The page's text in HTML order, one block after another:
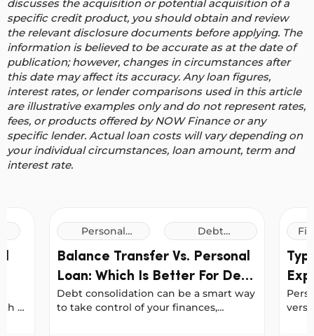
discusses the acquisition or potential acquisition of a
specific credit product, you should obtain and review
the relevant disclosure documents before applying. The
information is believed to be accurate as at the date of
publication; however, changes in circumstances after
this date may affect its accuracy. Any loan figures,
interest rates, or lender comparisons used in this article
are illustrative examples only and do not represent rates,
fees, or products offered by NOW Finance or any
specific lender. Actual loan costs will vary depending on
your individual circumstances, loan amount, term and
interest rate.
a
Personal
Loans
Debt
Consolidation
Loans
Balance Transfer Vs. Personal
Loan: Which Is Better For Debt
Consolidation?
Debt consolidation can be a smart way
to take control of your finances,
for